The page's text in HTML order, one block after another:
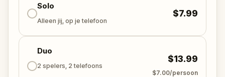
history in a city that still remembers its most famous
Solo
Alleen jij, op je telefoon
$7.99
Duo
2 spelers, 2 telefoons
$13.99
$7.00/persoon